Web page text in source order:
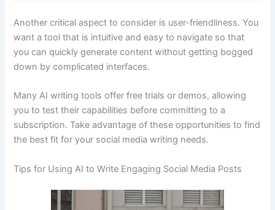
Another critical aspect to consider is user-friendliness. You
want a tool that is intuitive and easy to navigate so that
you can quickly generate content without getting bogged
down by complicated interfaces.
Many AI writing tools offer free trials or demos, allowing
you to test their capabilities before committing to a
subscription. Take advantage of these opportunities to find
the best fit for your social media writing needs.
Tips for Using AI to Write Engaging Social Media Posts